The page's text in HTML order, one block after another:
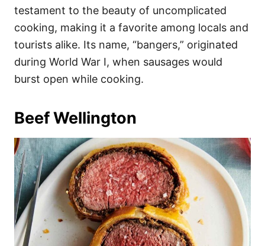
testament to the beauty of uncomplicated
cooking, making it a favorite among locals and
tourists alike. Its name, “bangers,” originated
during World War I, when sausages would
burst open while cooking.
Beef Wellington